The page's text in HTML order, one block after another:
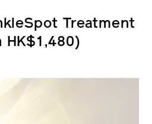
Treatment
HK$1,480)